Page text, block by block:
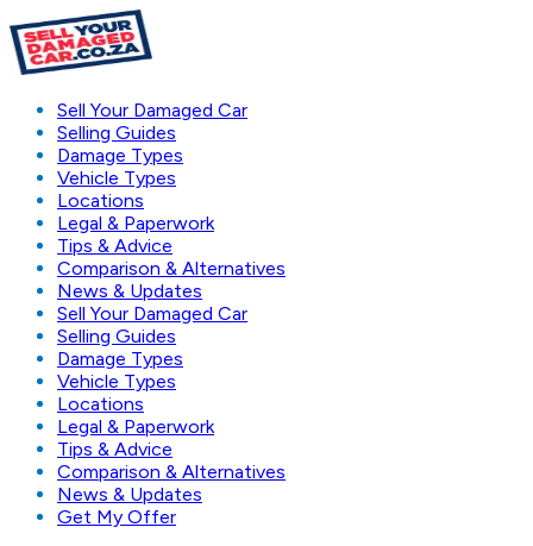
Sell Your Damaged Car
Selling Guides
Damage Types
Vehicle Types
Locations
Legal & Paperwork
Tips & Advice
Comparison & Alternatives
News & Updates
Sell Your Damaged Car
Selling Guides
Damage Types
Vehicle Types
Locations
Legal & Paperwork
Tips & Advice
Comparison & Alternatives
News & Updates
Get My Offer